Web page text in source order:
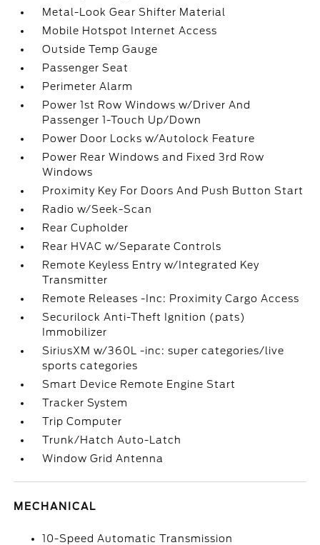
Metal-Look Gear Shifter Material
Mobile Hotspot Internet Access
Outside Temp Gauge
Passenger Seat
Perimeter Alarm
Power 1st Row Windows w/Driver And
Passenger 1-Touch Up/Down
Power Door Locks w/Autolock Feature
Power Rear Windows and Fixed 3rd Row
Windows
Proximity Key For Doors And Push Button Start
Radio w/Seek-Scan
Rear Cupholder
Rear HVAC w/Separate Controls
Remote Keyless Entry w/Integrated Key
Transmitter
Remote Releases -Inc: Proximity Cargo Access
Securilock Anti-Theft Ignition (pats)
Immobilizer
SiriusXM w/360L -inc: super categories/live
sports categories
Smart Device Remote Engine Start
Tracker System
Trip Computer
Trunk/Hatch Auto-Latch
Window Grid Antenna
MECHANICAL
10-Speed Automatic Transmission